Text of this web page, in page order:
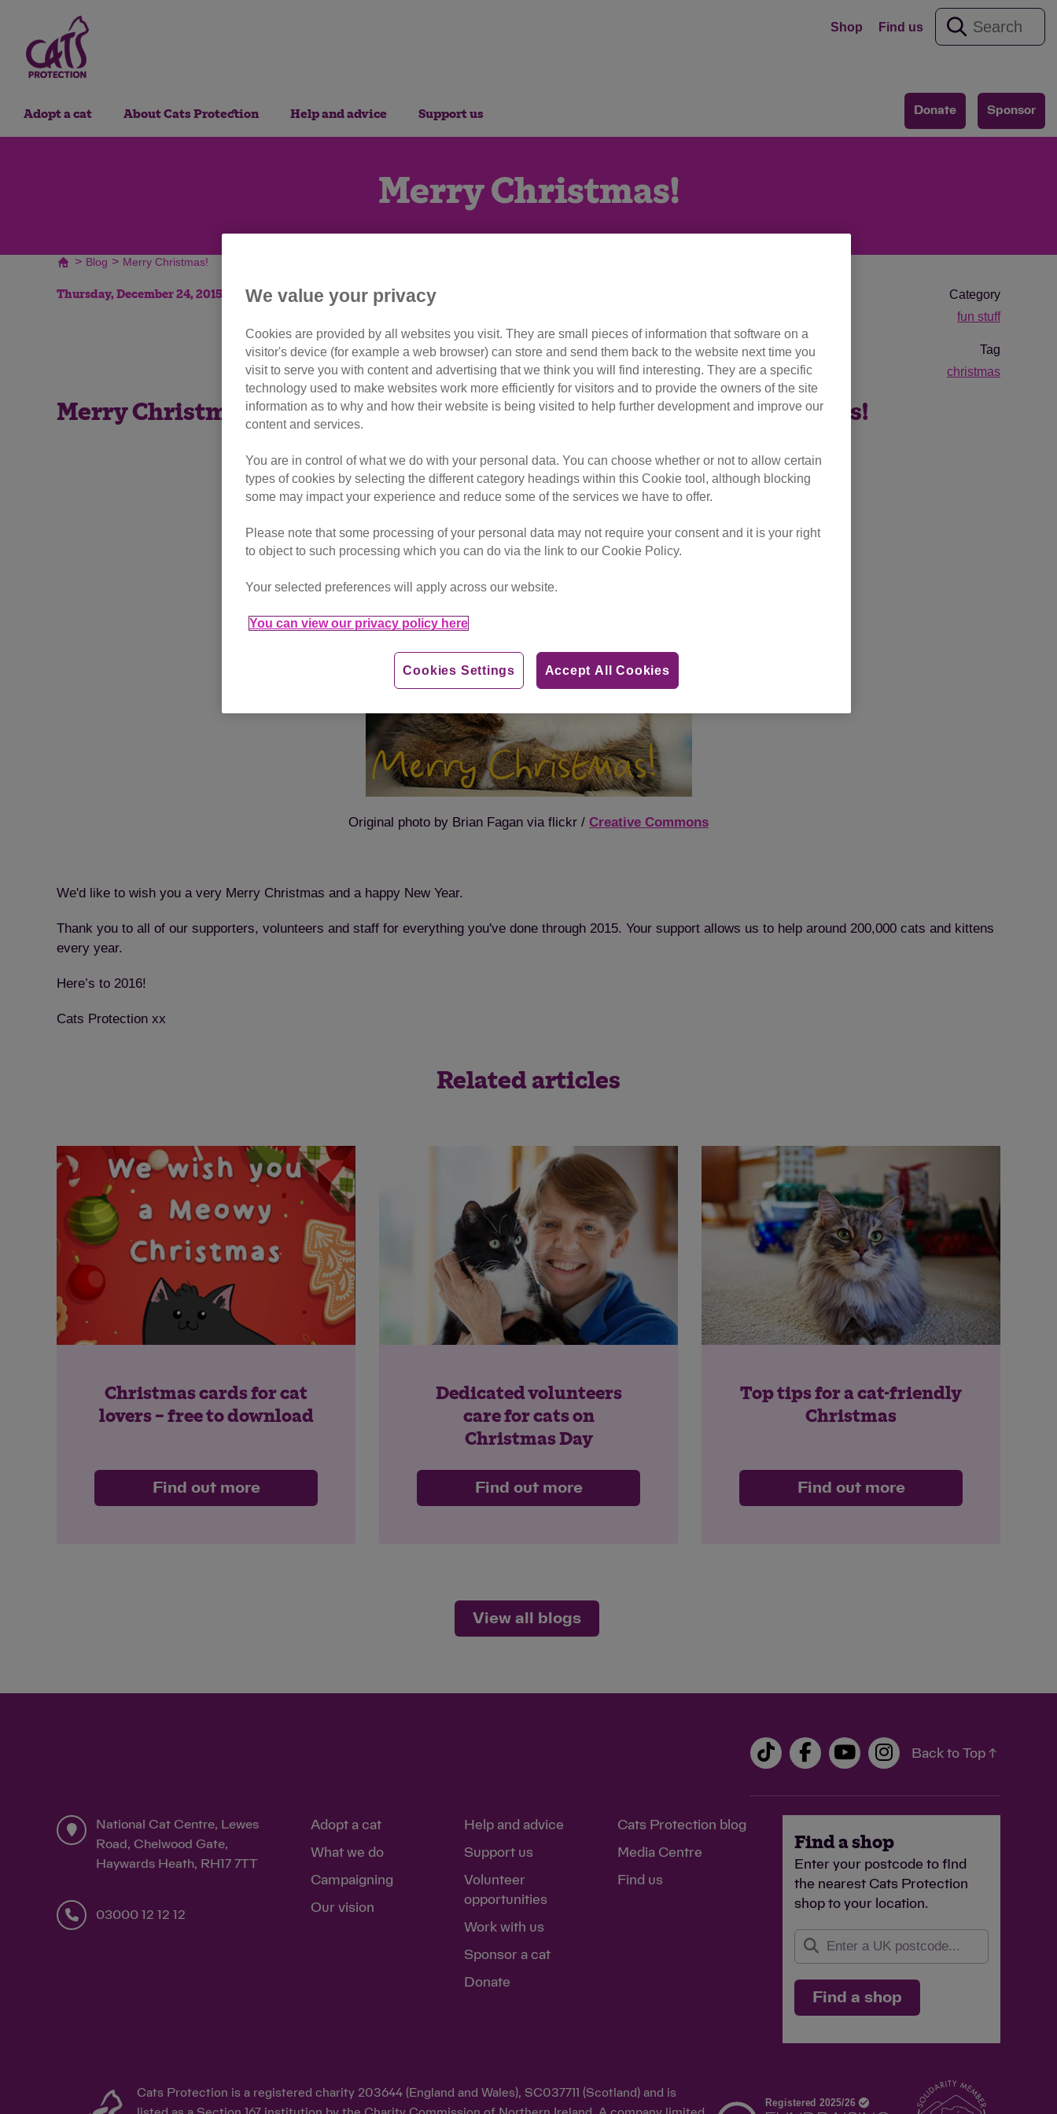
Shop Find us
Donate Sponsor
Adopt a cat About Cats Protection Help and advice Support us
Merry Christmas!
> Blog > Merry Christmas!
Thursday, December 24, 2015
Category
fun stuff
Tag
christmas
Merry Christmas to all of our supporters and their feline companions!
Original photo by Brian Fagan via flickr / Creative Commons
We'd like to wish you a very Merry Christmas and a happy New Year.
Thank you to all of our supporters, volunteers and staff for everything you've done through 2015. Your support allows us to help around 200,000 cats and kittens
every year.
Here’s to 2016!
Cats Protection xx
Related articles
Christmas cards for cat
lovers – free to download
Find out more
Dedicated volunteers
care for cats on
Christmas Day
Find out more
Top tips for a cat-friendly
Christmas
Find out more
View all blogs
Back to Top ↑
National Cat Centre, Lewes
Road, Chelwood Gate,
Haywards Heath, RH17 7TT
03000 12 12 12
Adopt a cat
What we do
Campaigning
Our vision
Help and advice
Support us
Volunteer
opportunities
Work with us
Sponsor a cat
Donate
Cats Protection blog
Media Centre
Find us
Find a shop
Enter your postcode to find
the nearest Cats Protection
shop to your location.
Find a shop
Cats Protection is a registered charity 203644 (England and Wales), SC037711 (Scotland) and is
Save Cancel
We value your privacy
Cookies are provided by all websites you visit. They are small pieces of information that software on a
visitor's device (for example a web browser) can store and send them back to the website next time you
visit to serve you with content and advertising that we think you will find interesting. They are a specific
technology used to make websites work more efficiently for visitors and to provide the owners of the site
information as to why and how their website is being visited to help further development and improve our
content and services.
You are in control of what we do with your personal data. You can choose whether or not to allow certain
types of cookies by selecting the different category headings within this Cookie tool, although blocking
some may impact your experience and reduce some of the services we have to offer.
Please note that some processing of your personal data may not require your consent and it is your right
to object to such processing which you can do via the link to our Cookie Policy.
Your selected preferences will apply across our website.
You can view our privacy policy here
Accept All Cookies
Cookies Settings